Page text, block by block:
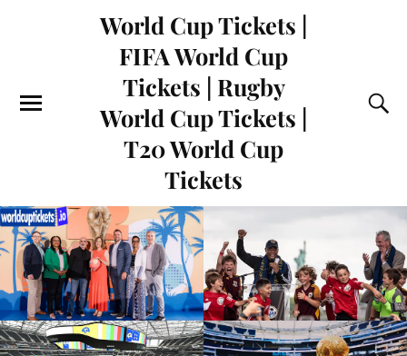
World Cup Tickets |
FIFA World Cup
Tickets | Rugby
World Cup Tickets |
T20 World Cup
Tickets